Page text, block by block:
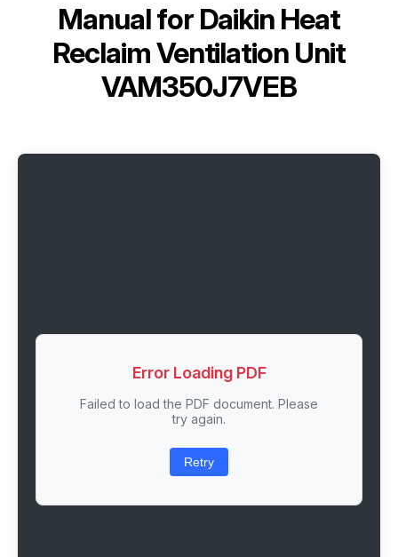
Manual for Daikin Heat
Reclaim Ventilation Unit
VAM350J7VEB
Error Loading PDF
Failed to load the PDF document. Please
try again.
Retry